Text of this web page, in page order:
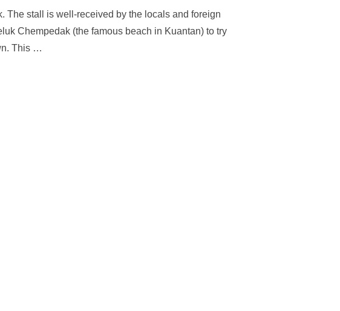
The stall is well-received by the locals and foreign
Chempedak (the famous beach in Kuantan) to try
This …
MOUTH-WATERING MALAY DELICACIES AT TREE UNDER AT TELUK